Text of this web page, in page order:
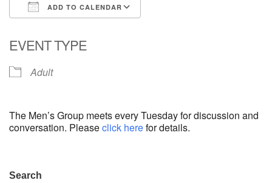
email: webmaster @ uufs.org
ADD TO CALENDAR
EVENT TYPE
Adult
The Men’s Group meets every Tuesday for discussion and
conversation. Pleaseclick herefor details.
Section
Search